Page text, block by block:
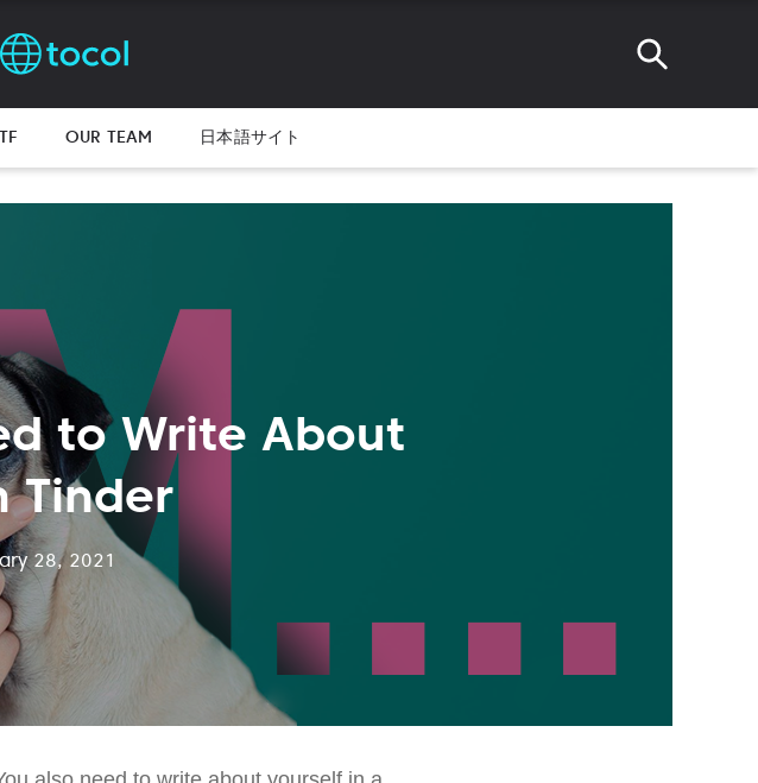
OUR TEAM 日本語サイト
to Write About
Tinder
28, 2021